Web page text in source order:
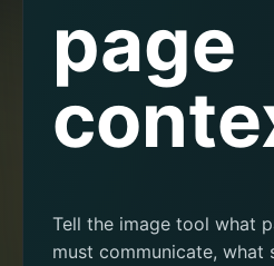
page
Tell the image tool what
must communicate,